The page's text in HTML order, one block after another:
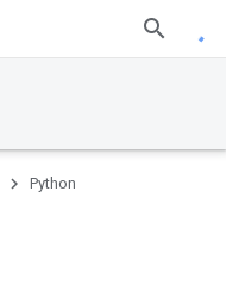
Python